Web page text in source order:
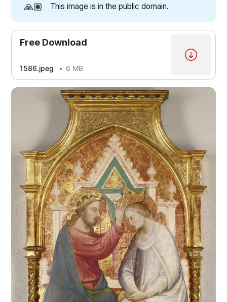
🙏🏽 This image is in the public domain.
Free Download
1586.jpeg 6 MB